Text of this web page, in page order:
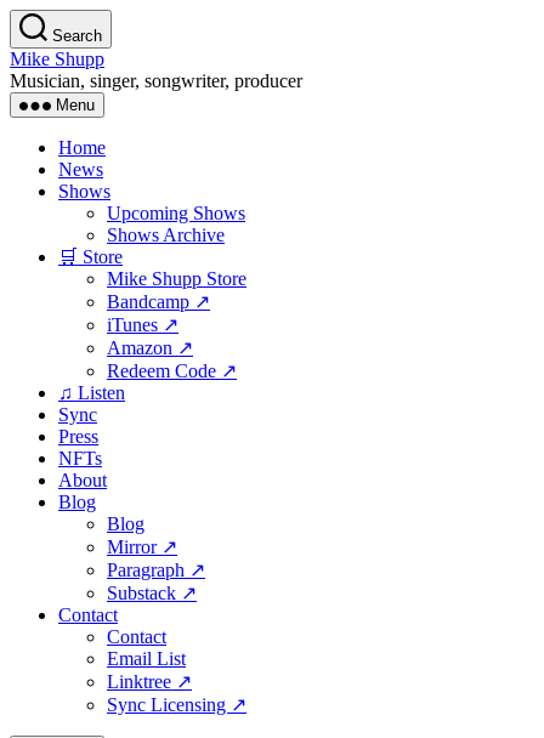
Skip
to
the
content
Search
Mike Shupp
Musician, singer, songwriter, producer
Menu
Home
News
Shows
Upcoming Shows
Shows Archive
🛒 Store
Mike Shupp Store
Bandcamp ↗
iTunes ↗
Amazon ↗
Redeem Code ↗
♫ Listen
Sync
Press
NFTs
About
Blog
Blog
Mirror ↗
Paragraph ↗
Substack ↗
Contact
Contact
Email List
Linktree ↗
Sync Licensing ↗